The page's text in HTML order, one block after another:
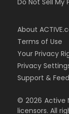
Do Not Sell
About
Terms of Use
Your Privacy
Privacy
Support &
© 2026 Active
licensors. All